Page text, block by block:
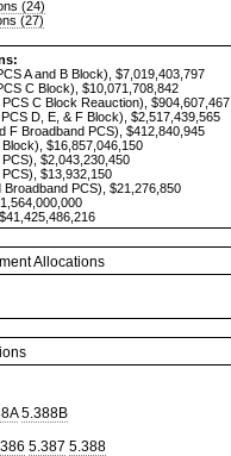
(24)
(27)
A and B Block), $7,019,403,797
C Block), $10,071,708,842
C Block Reauction), $904,607,467
D, E, & F Block), $2,517,439,565
F Broadband PCS), $412,840,945
$16,857,046,150
$2,043,230,450
$13,932,150
Broadband PCS), $21,276,850
$41,425,486,216
Allocations
5.388B
5.387 5.388